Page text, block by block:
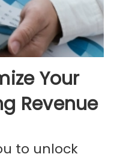
Your
Revenue
to unlock